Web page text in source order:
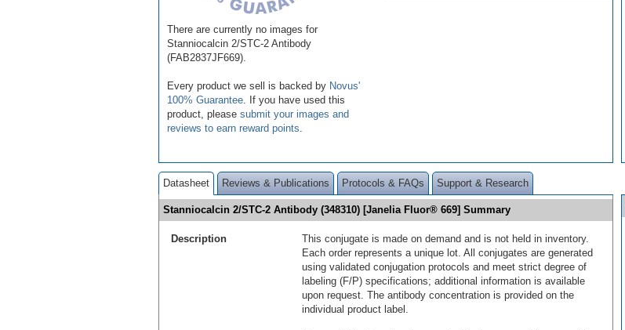
There are currently no images for
Stanniocalcin 2/STC-2 Antibody
(FAB2837JF669).
Every product we sell is backed by Novus'
100% Guarantee . If you have used this
product, please submit your images and
reviews to earn reward points
Datasheet Reviews & Publications Protocols & FAQs Support & Research
Stanniocalcin 2/STC-2 Antibody (348310) [Janelia Fluor® 669] Summary
Description
This conjugate is made on demand and is not held in inventory.
Each order represents a unique lot. All conjugates are generated
using validated conjugation protocols and meet strict degree of
labeling (F/P) specifications; additional information is available
upon request. The antibody concentration is provided on the
individual product label.